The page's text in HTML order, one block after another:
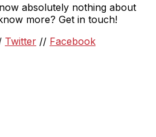
absolutely nothing about
more? Get in touch!
Twitter // Facebook